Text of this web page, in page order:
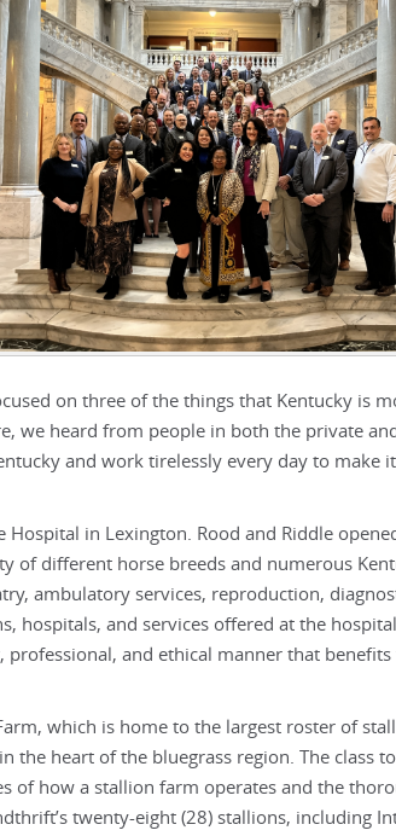
on three of the things that Kentucky is
we heard from people in both the private
and work tirelessly every day to make
in Lexington. Rood and Riddle
of different horse breeds and numerous
ambulatory services, reproduction,
hospitals, and services offered at the
and ethical manner that
which is home to the largest roster of
the heart of the bluegrass region. The class
of how a stallion farm operates and the
twenty-eight (28) stallions, including